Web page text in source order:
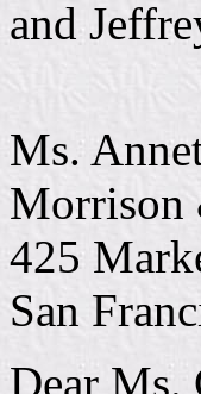
and
Ms.
Morrison
425
San
Dear Ms.